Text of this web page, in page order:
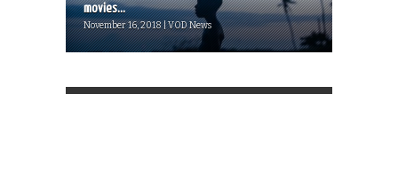
movies...
November 16, 2018 | VOD News